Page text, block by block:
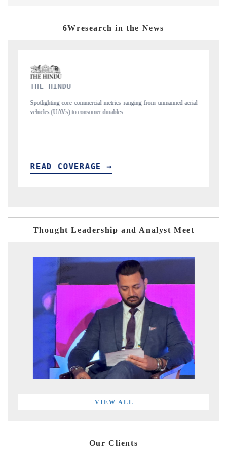
6Wresearch in the News
aerial
FINANCIAL EXPRESS
Anchoring quarterly reviews on cross-border real estate tech
structural hardware manufacturing.
READ COVERAGE →
Thought Leadership and Analyst Meet
VIEW ALL
Our Clients